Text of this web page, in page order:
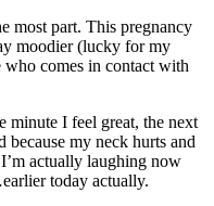
most part. This pregnancy
moodier (lucky for my
comes in contact with
minute I feel great, the next
because my neck hurts and
actually laughing now
today actually.